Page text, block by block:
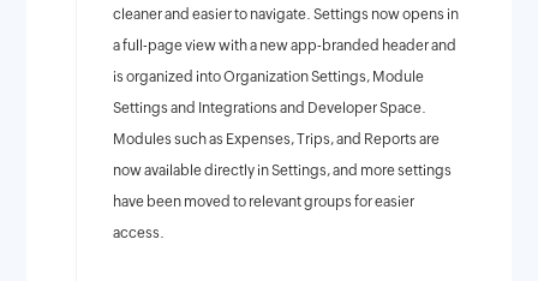
cleaner and easier to navigate. Settings now opens in
a full-page view with a new app-branded header and
is organized into Organization Settings, Module
Settings and Integrations and Developer Space.
Modules such as Expenses, Trips, and Reports are
now available directly in Settings, and more settings
have been moved to relevant groups for easier
access.